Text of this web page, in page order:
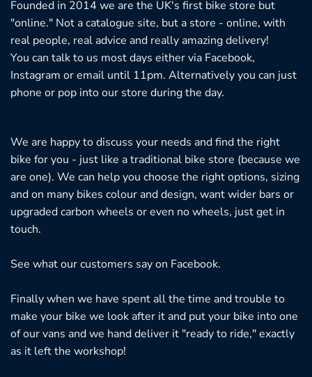
Founded in 2014 we are the UK's first bike store but
"online." Not a catalogue site, but a store - online, with
real people, real advice and really amazing delivery!
You can talk to us most days either via Facebook,
Instagram or email until 11pm. Alternatively you can just
phone or pop into our store during the day.
We are happy to discuss your needs and find the right
bike for you - just like a traditional bike store (because we
are one). We can help you choose the right options, sizing
and on many bikes colour and design, want wider bars or
upgraded carbon wheels or even no wheels, just get in
touch.
See what our customers say on Facebook.
Finally when we have spent all the time and trouble to
make your bike we look after it and put your bike into one
of our vans and we hand deliver it "ready to ride," exactly
as it left the workshop!